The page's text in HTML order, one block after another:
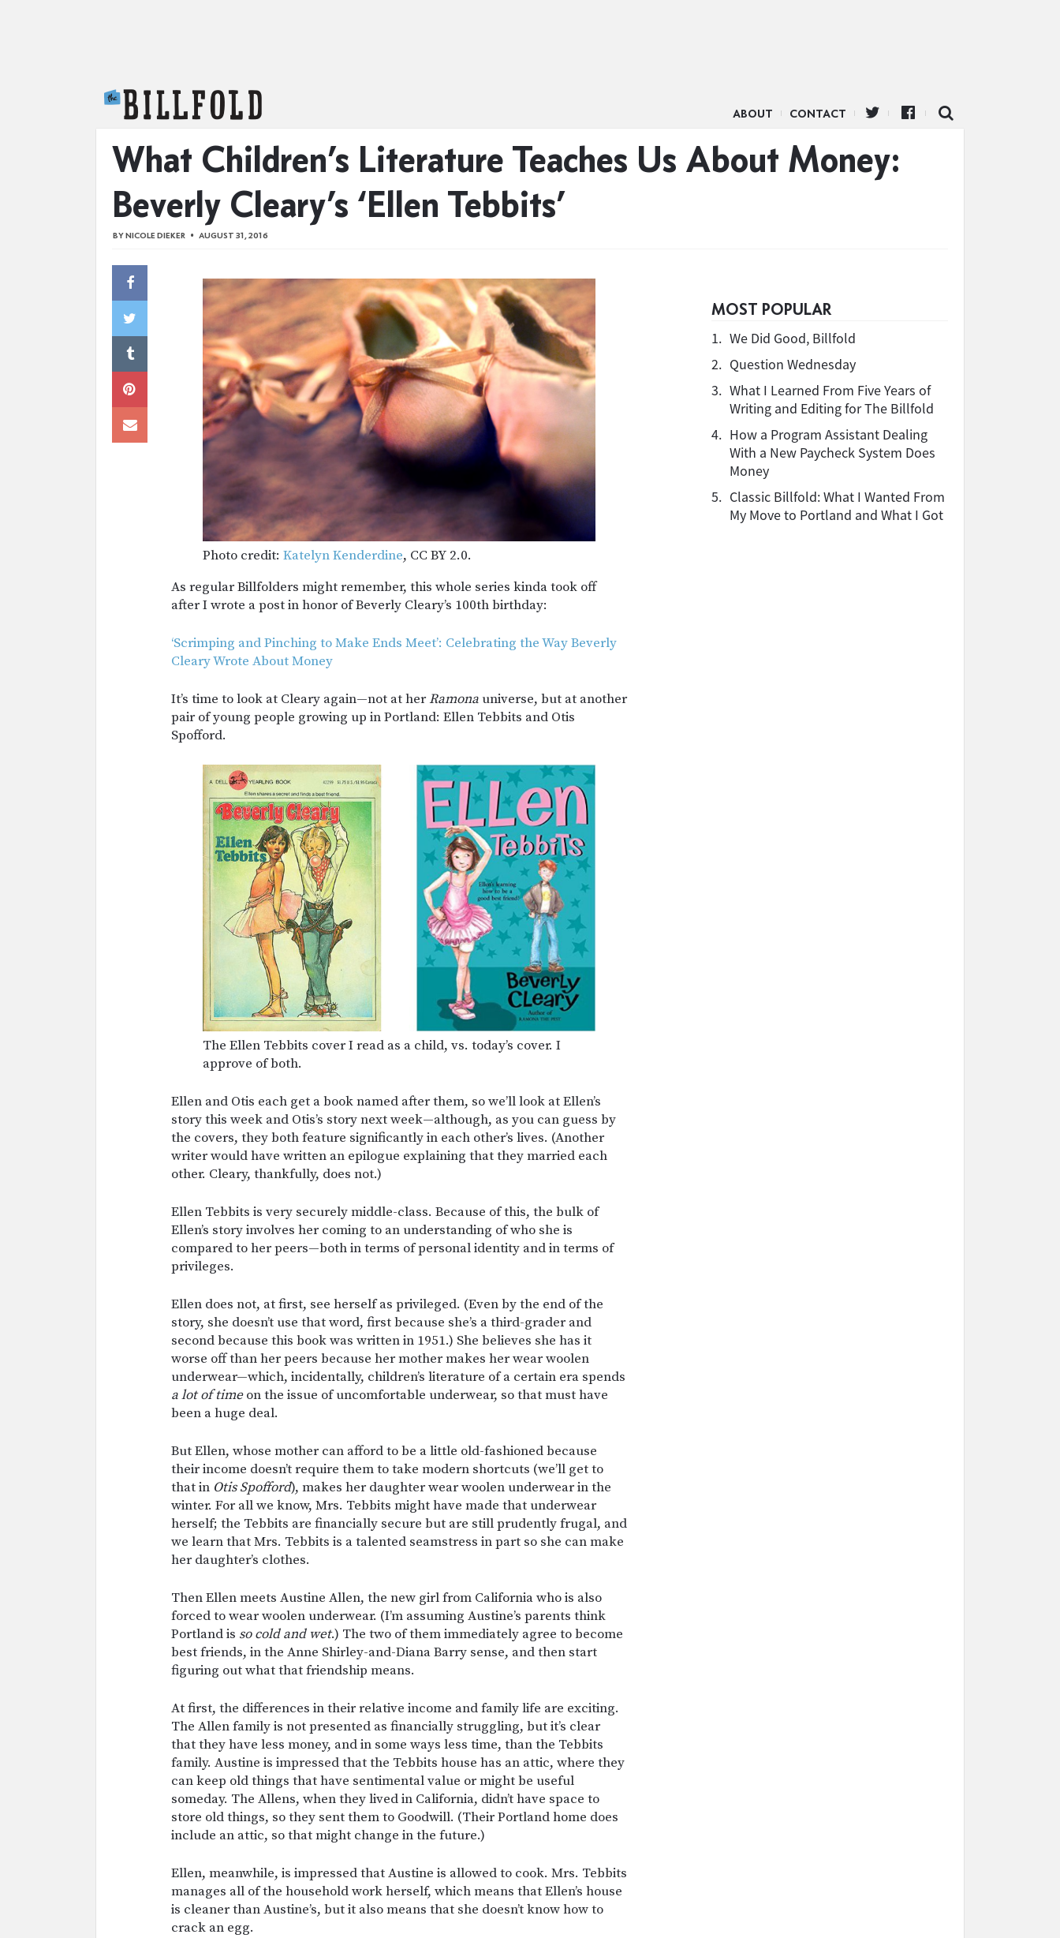
ABOUT CONTACT
What Children’s Literature Teaches Us About Money:
Beverly Cleary’s ‘Ellen Tebbits’
BYNICOLE DIEKER AUGUST 31, 2016
Photo credit: Katelyn Kenderdine, CC BY 2.0.
As regular Billfolders might remember, this whole series kinda took off
after I wrote a post in honor of Beverly Cleary’s 100th birthday:
‘Scrimping and Pinching to Make Ends Meet’: Celebrating the Way Beverly
Cleary Wrote About Money
It’s time to look at Cleary again—not at herRamona universe, but at another
pair of young people growing up in Portland: Ellen Tebbits and Otis
Spofford.
The Ellen Tebbits cover I read as a child, vs. today’s cover. I
approve of both.
Ellen and Otis each get a book named after them, so we’ll look at Ellen’s
story this week and Otis’s story next week—although, as you can guess by
the covers, they both feature significantly in each other’s lives. (Another
writer would have written an epilogue explaining that they married each
other. Cleary, thankfully, does not.)
Ellen Tebbits is very securely middle-class. Because of this, the bulk of
Ellen’s story involves her coming to an understanding of who she is
compared to her peers—both in terms of personal identity and in terms of
privileges.
Ellen does not, at first, see herself as privileged. (Even by the end of the
story, she doesn’t use that word, first because she’s a third-grader and
second because this book was written in 1951.) She believes she has it
worse off than her peers because her mother makes her wear woolen
underwear—which, incidentally, children’s literature of a certain era spends
a lot of timeon the issue of uncomfortable underwear, so that must have
been a huge deal.
But Ellen, whose mother can afford to be a little old-fashioned because
their income doesn’t require them to take modern shortcuts (we’ll get to
that in Otis Spofford), makes her daughter wear woolen underwear in the
winter. For all we know, Mrs. Tebbits might have made that underwear
herself; the Tebbits are financially secure but are still prudently frugal, and
we learn that Mrs. Tebbits is a talented seamstress in part so she can make
her daughter’s clothes.
Then Ellen meets Austine Allen, the new girl from California who is also
forced to wear woolen underwear. (I’m assuming Austine’s parents think
Portland is so cold and wet.) The two of them immediately agree to become
best friends, in the Anne Shirley-and-Diana Barry sense, and then start
figuring out what that friendship means.
At first, the differences in their relative income and family life are exciting.
The Allen family is not presented as financially struggling, but it’s clear
that they have less money, and in some ways less time, than the Tebbits
family. Austine is impressed that the Tebbits house has an attic, where they
can keep old things that have sentimental value or might be useful
someday. The Allens, when they lived in California, didn’t have space to
store old things, so they sent them to Goodwill. (Their Portland home does
include an attic, so that might change in the future.)
Ellen, meanwhile, is impressed that Austine is allowed to cook. Mrs. Tebbits
manages all of the household work herself, which means that Ellen’s house
is cleaner than Austine’s, but it also means that she doesn’t know how to
crack an egg.
MOST POPULAR
1. We Did Good, Billfold
2. Question Wednesday
3. What I Learned From Five Years of
Writing and Editing for The Billfold
4. How a Program Assistant Dealing
With a New Paycheck System Does
Money
5. Classic Billfold: What I Wanted From
My Move to Portland and What I Got